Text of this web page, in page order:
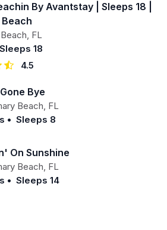
By Avantstay | Sleeps 18 |
FL
Sleeps 18
4.5
Bye
Beach FL
• Sleeps 8
On Sunshine
Beach FL
• Sleeps 14